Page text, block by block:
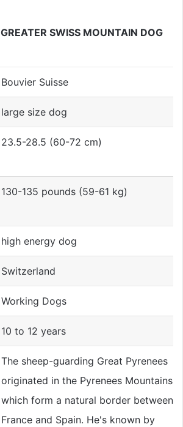
GREATER SWISS MOUNTAIN DOG
Bouvier Suisse
large size dog
23.5-28.5 (60-72 cm)
130-135 pounds (59-61 kg)
high energy dog
Switzerland
Working Dogs
10 to 12 years
The sheep-guarding Great Pyrenees
originated in the Pyrenees Mountains,
which form a natural border between
France and Spain. He's known by